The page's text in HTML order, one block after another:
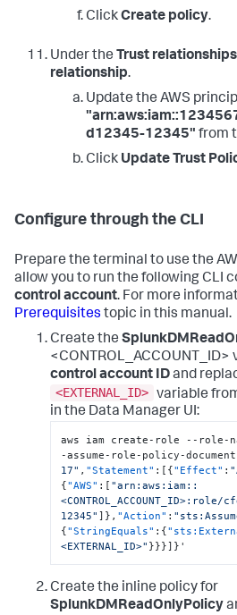
ClickCreate policy.
Under the Trust relationships
relationship.
Update the AWS
d12345-12345" from
Click Update Trust
Configure through the CLI
Prepare the terminal to use the
allow you to run the following CLI
control account. For more
Prerequisites topic in this manual.
Create the
control account IDand
<EXTERNAL_ID> variable
in the Data Manager UI:
aws iam create-role --role-
-assume-role-policy-
17" , "Statement" : [ {"Effect" :
{"AWS" : [ "arn:aws:iam::
<CONTROL_ACCOUNT_ID>:role/
12345" ] } , "Action" :
{"StringEquals" : {
<EXTERNAL_ID>" }}}] } '
Create the inline policy for
SplunkDMReadOnlyPolicy